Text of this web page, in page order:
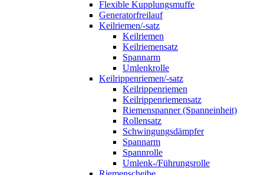
Flexible Kupplungsmuffe
Generatorfreilauf
Keilriemen/-satz
Keilriemen
Keilriemensatz
Spannarm
Umlenkrolle
Keilrippenriemen/-satz
Keilrippenriemen
Keilrippenriemensatz
Riemenspanner (Spanneinheit)
Rollensatz
Schwingungsdämpfer
Spannarm
Spannrolle
Umlenk-/Führungsrolle